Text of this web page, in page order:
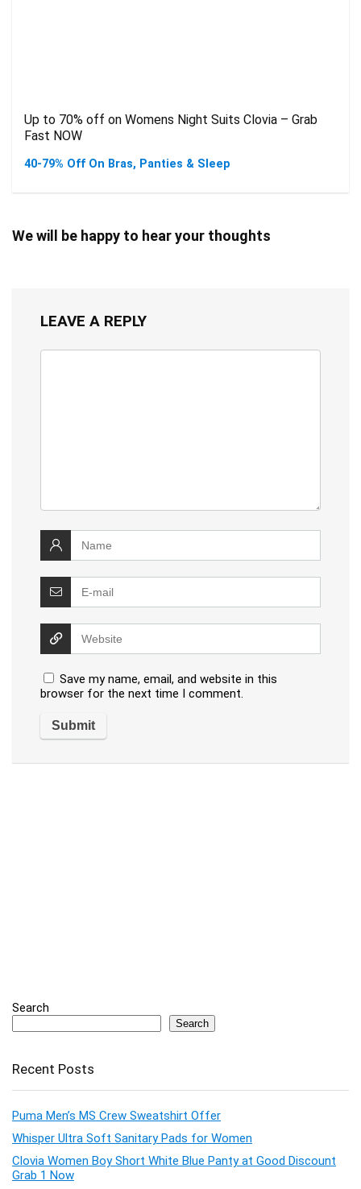
Up to 70% off on Womens Night Suits Clovia – Grab
Fast NOW
40-79% Off On Bras, Panties & Sleep
We will be happy to hear your thoughts
LEAVE A REPLY
Save my name, email, and website in this
browser for the next time I comment.
Search
Search
Recent Posts
Puma Men’s MS Crew Sweatshirt Offer
Whisper Ultra Soft Sanitary Pads for Women
Clovia Women Boy Short White Blue Panty at Good Discount
Grab 1 Now